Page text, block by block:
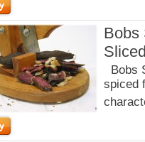
Bobs
Bobs
spiced